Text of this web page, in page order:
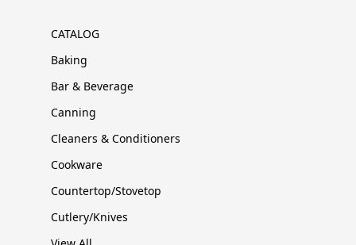
CATALOG
Baking
Bar & Beverage
Canning
Cleaners & Conditioners
Cookware
Countertop/Stovetop
Cutlery/Knives